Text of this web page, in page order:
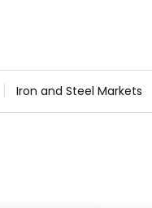
Iron and Steel Markets